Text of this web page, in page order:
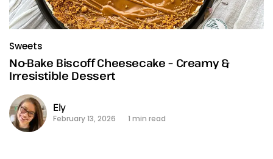
Sweets
No-Bake Biscoff Cheesecake – Creamy &
Irresistible Dessert
Ely
February 13, 2026 1 min read